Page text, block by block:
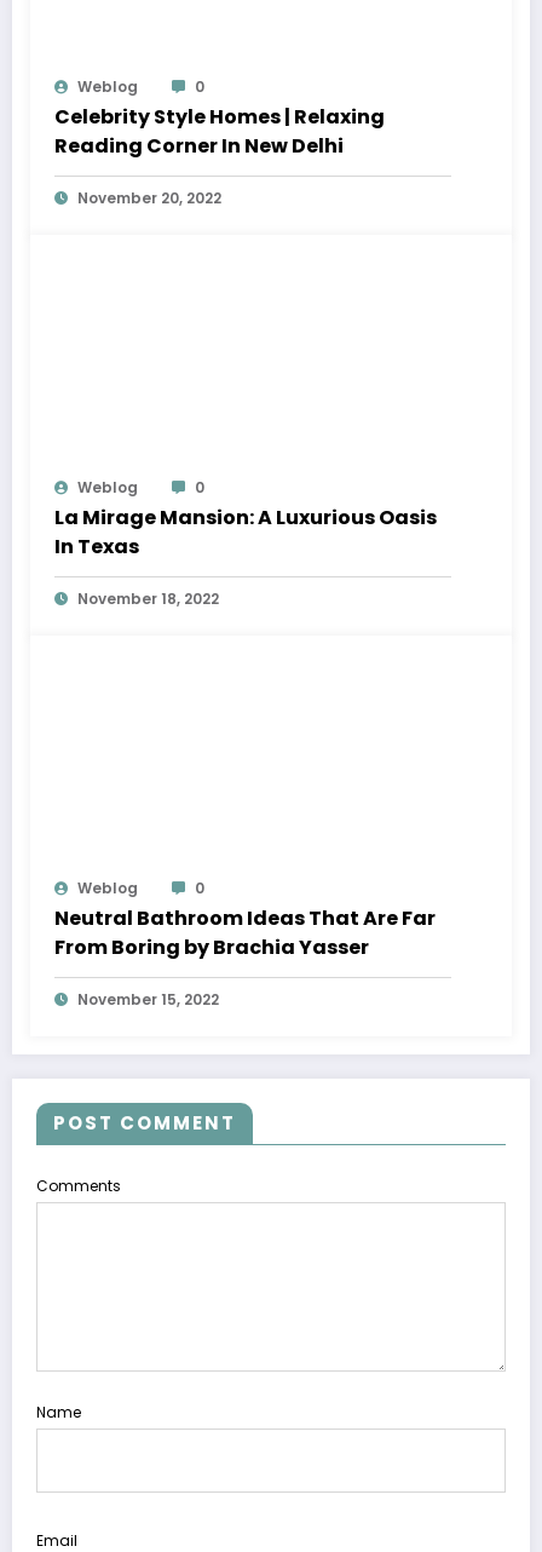
Weblog 0
Celebrity Style Homes | Relaxing
Reading Corner In New Delhi
November 20, 2022
Weblog 0
La Mirage Mansion: A Luxurious Oasis
In Texas
November 18, 2022
Weblog 0
Neutral Bathroom Ideas That Are Far
From Boring by Brachia Yasser
November 15, 2022
POST COMMENT
Comments
Name
Email